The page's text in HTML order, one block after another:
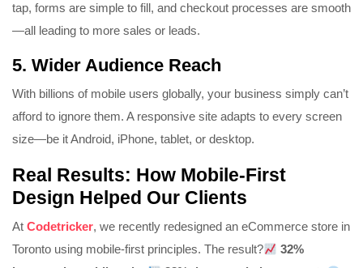
tap, forms are simple to fill, and checkout processes are smooth
—all leading to more sales or leads.
5. Wider Audience Reach
With billions of mobile users globally, your business simply can’t
afford to ignore them. A responsive site adapts to every screen
size—be it Android, iPhone, tablet, or desktop.
Real Results: How Mobile-First
Design Helped Our Clients
At Codetricker, we recently redesigned an eCommerce store in
Toronto using mobile-first principles. The result?
32%